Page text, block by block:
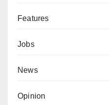
Features
Jobs
News
Opinion